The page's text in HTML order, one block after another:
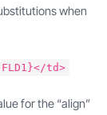
when
td>
for the “align”